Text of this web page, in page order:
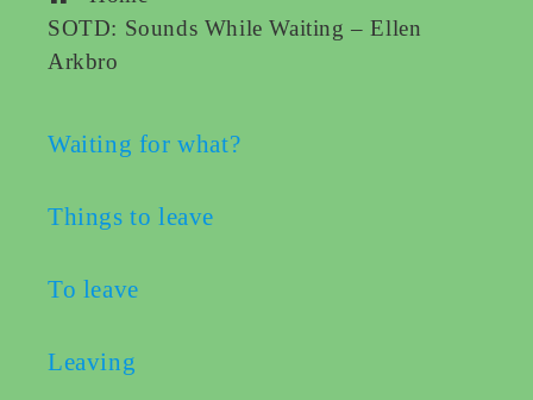
SOTD: Sounds While Waiting – Ellen
Arkbro
Waiting for what?
Things to leave
To leave
Leaving